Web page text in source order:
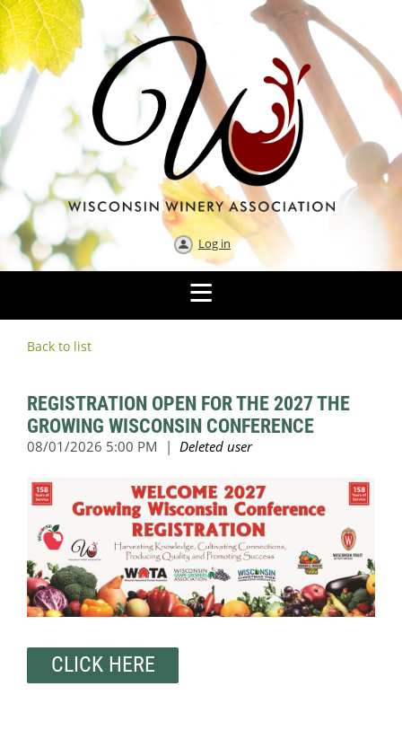
Log in
Back to list
REGISTRATION OPEN FOR THE 2027 THE
GROWING WISCONSIN CONFERENCE
CLICK HERE